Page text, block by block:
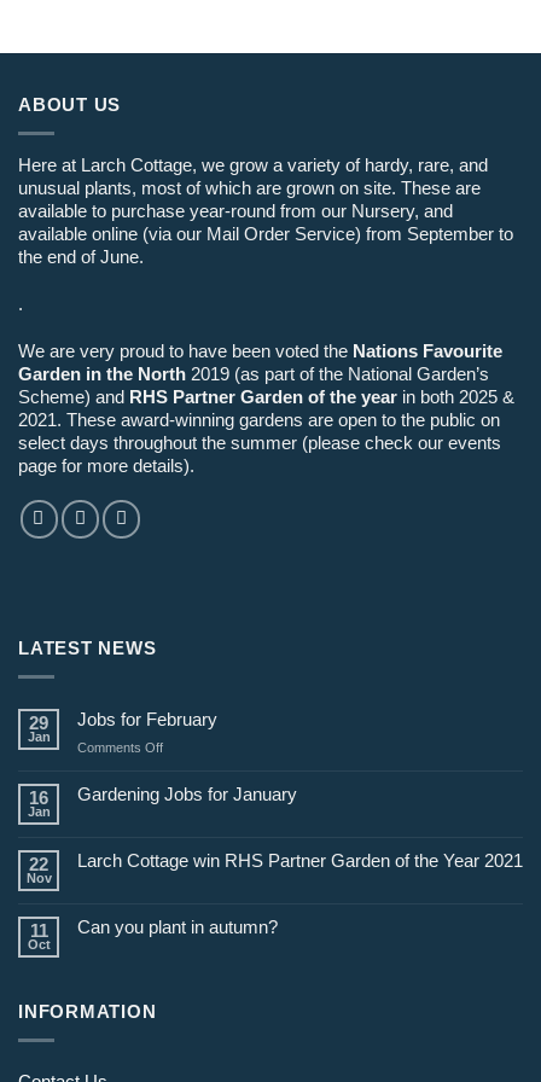
ABOUT US
Here at Larch Cottage, we grow a variety of hardy, rare, and
unusual plants, most of which are grown on site. These are
available to purchase year-round from our Nursery, and
available online (via our Mail Order Service) from September to
the end of June.
.
We are very proud to have been voted the Nations Favourite
Garden in the North 2019 (as part of the National Garden’s
Scheme) and RHS Partner Garden of the year in both 2025 &
2021. These award-winning gardens are open to the public on
select days throughout the summer (please check our events
page for more details).
LATEST NEWS
29
Jan
Jobs for February
Comments Offon
for
16
Jan
Gardening Jobs for January
22
Nov
Larch Cottage win RHS Partner Garden of the Year 2021
11
Oct
Can you plant in autumn?
INFORMATION